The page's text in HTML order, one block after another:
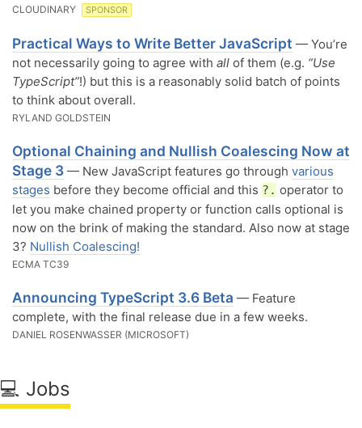
CLOUDINARY SPONSOR
Practical Ways to Write Better JavaScript — You’re
not necessarily going to agree with all of them (e.g. “Use
TypeScript”!) but this is a reasonably solid batch of points
to think about overall.
RYLAND GOLDSTEIN
Optional Chaining and Nullish Coalescing Now at
Stage 3 — New JavaScript features go through various
stages before they become official and this ?. operator to
let you make chained property or function calls optional is
now on the brink of making the standard. Also now at stage
3? Nullish Coalescing!
ECMA TC39
Announcing TypeScript 3.6 Beta — Feature
complete, with the final release due in a few weeks.
DANIEL ROSENWASSER (MICROSOFT)
💻 Jobs